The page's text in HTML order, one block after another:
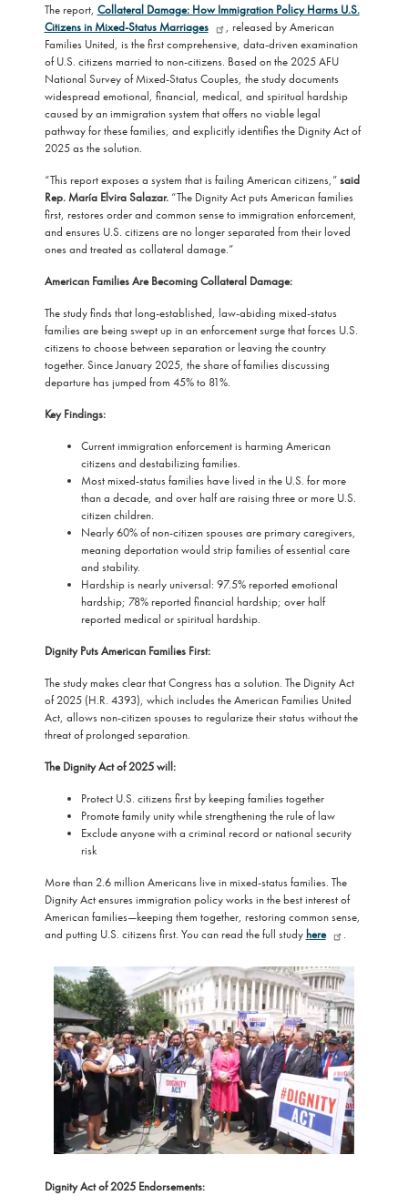
The report, Collateral Damage: How Immigration Policy Harms U.S.
Citizens in Mixed-Status Marriages
, released by American
Families United, is the first comprehensive, data-driven examination
of U.S. citizens married to non-citizens. Based on the 2025 AFU
National Survey of Mixed-Status Couples, the study documents
widespread emotional, financial, medical, and spiritual hardship
caused by an immigration system that offers no viable legal
pathway for these families, and explicitly identifies the Dignity Act of
2025 as the solution.
“This report exposes a system that is failing American citizens,”said
Rep. María Elvira Salazar.“The Dignity Act puts American families
first, restores order and common sense to immigration enforcement,
and ensures U.S. citizens are no longer separated from their loved
ones and treated as collateral damage.”
American Families Are Becoming Collateral Damage:
The study finds that long-established, law-abiding mixed-status
families are being swept up in an enforcement surge that forces U.S.
citizens to choose between separation or leaving the country
together. Since January 2025, the share of families discussing
departure has jumped from 45% to 81%.
Key Findings:
Current immigration enforcement is harming American
citizens and destabilizing families.
Most mixed-status families have lived in the U.S. for more
than a decade, and over half are raising three or more U.S.
citizen children.
Nearly 60% of non-citizen spouses are primary caregivers,
meaning deportation would strip families of essential care
and stability.
Hardship is nearly universal: 97.5% reported emotional
hardship; 78% reported financial hardship; over half
reported medical or spiritual hardship.
Dignity Puts American Families First:
The study makes clear that Congress has a solution. The Dignity Act
of 2025 (H.R. 4393), which includes the American Families United
Act, allows non-citizen spouses to regularize their status without the
threat of prolonged separation.
The Dignity Act of 2025 will:
Protect U.S. citizens first by keeping families together
Promote family unity while strengthening the rule of law
Exclude anyone with a criminal record or national security
risk
More than 2.6 million Americans live in mixed-status families. The
Dignity Act ensures immigration policy works in the best interest of
American families—keeping them together, restoring common sense,
and putting U.S. citizens first. You can read the full study here .
Image
Dignity Act of 2025 Endorsements: